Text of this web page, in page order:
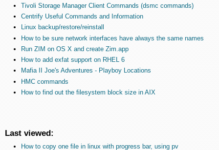
Tivoli Storage Manager Client Commands (dsmc commands)
Centrify Useful Commands and Information
Linux backup/restore/reinstall
How to be sure network interfaces have always the same names
Run ZIM on OS X and create Zim.app
How to add exfat support on RHEL 6
Mafia II Joe's Adventures - Playboy Locations
HMC commands
How to find out the filesystem block size in AIX
Last viewed:
How to copy one file in linux with progress bar, using pv